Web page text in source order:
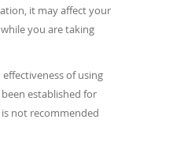
it may affect your
you are taking
of using
established for
not recommended